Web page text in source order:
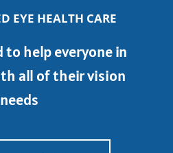
EYE HEALTH CARE
to help everyone in
all of their vision
needs